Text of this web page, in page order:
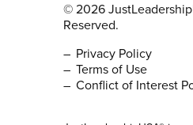
© 2026
Reserved.
Privacy Policy
Terms of Use
Conflict of Interest